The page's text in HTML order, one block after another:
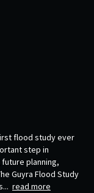
flood study ever
step in
planning,
Guyra Flood Study
read more